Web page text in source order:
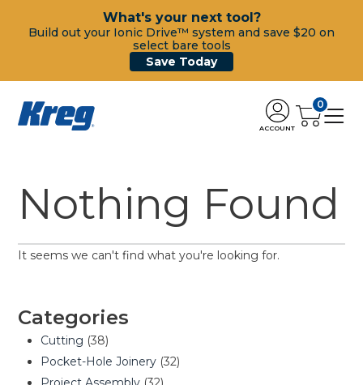
What's your next tool?
Build out your Ionic Drive™ system and save $20 on
select bare tools
Save Today
ACCOUNT
0
Nothing Found
It seems we can't find what you're looking for.
Categories
Cutting (38)
Pocket-Hole Joinery (32)